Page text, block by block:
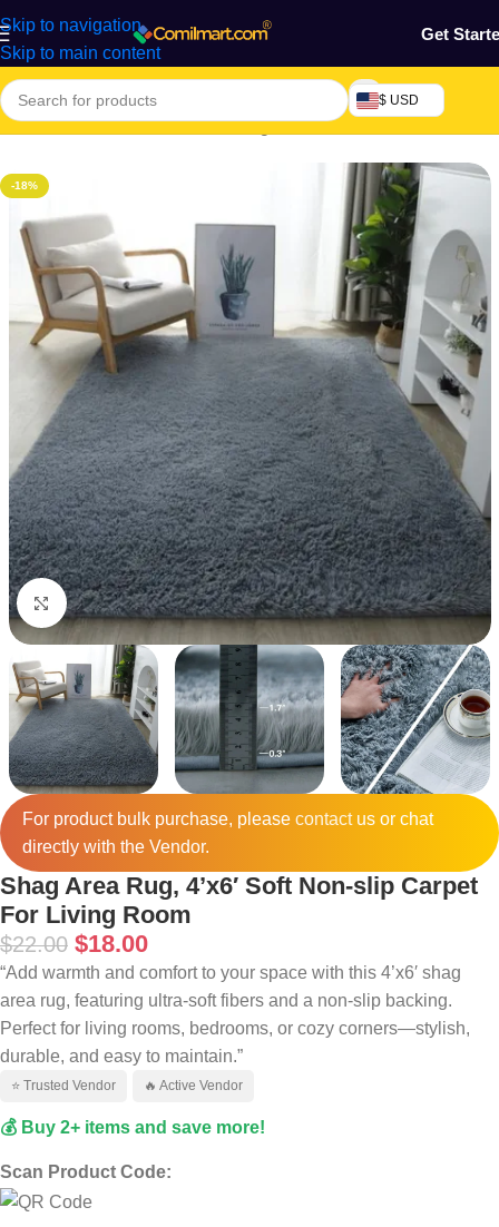
Skip to navigation
Skip to main content
Get
$ USD
Home/Furniture & Decoration/Rug
-18%
Click to enlarge
For product bulk purchase, please contactus or chat
directly with the Vendor.
Shag Area Rug, 4’x6′ Soft Non-slip Carpet
For Living Room
$22.00 $18.00
“Add warmth and comfort to your space with this 4’x6′ shag
area rug, featuring ultra-soft fibers and a non-slip backing.
Perfect for living rooms, bedrooms, or cozy corners—stylish,
durable, and easy to maintain.”
⭐ Trusted Vendor 🔥 Active Vendor
💰 Buy 2+ items and save more!
Scan Product Code: